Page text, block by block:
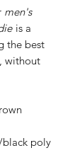
men's
is a
the best
without
poly